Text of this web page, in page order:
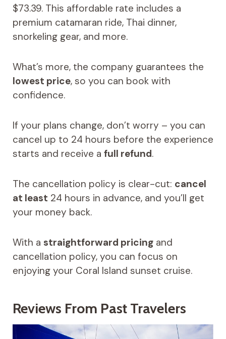
$73.39. This affordable rate includes a
premium catamaran ride, Thai dinner,
snorkeling gear, and more.
What’s more, the company guarantees the
lowest price, so you can book with
confidence.
If your plans change, don’t worry – you can
cancel up to 24 hours before the experience
starts and receive a full refund.
The cancellation policy is clear-cut: cancel
at least 24 hours in advance, and you’ll get
your money back.
With a straightforward pricingand
cancellation policy, you can focus on
enjoying your Coral Island sunset cruise.
Reviews From Past Travelers